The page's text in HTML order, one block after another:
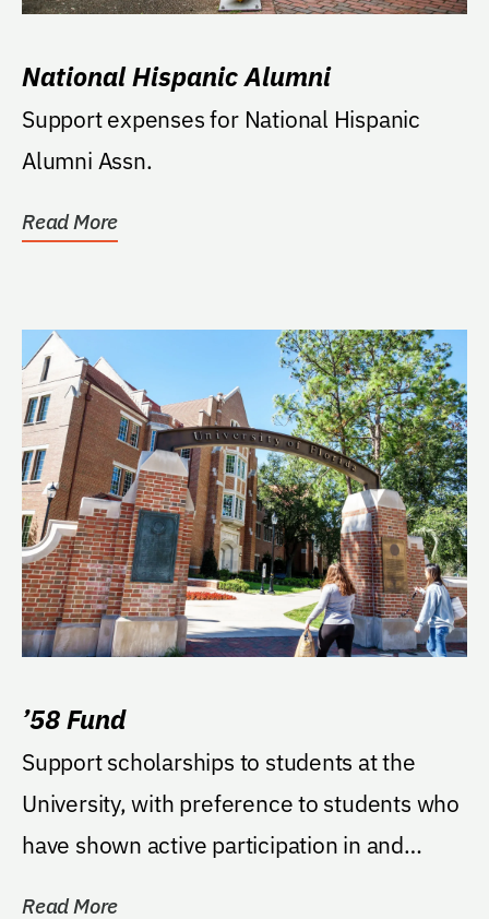
National Hispanic Alumni
Support expenses for National Hispanic
Alumni Assn.
Read More
’58 Fund
Support scholarships to students at the
University, with preference to students who
have shown active participation in and
Read More